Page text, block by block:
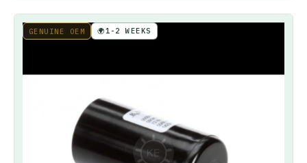
GENUINE OEM 🌍1-2 WEEKS